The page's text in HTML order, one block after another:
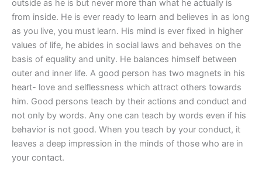
outside as he is but never more than what he actually is
from inside. He is ever ready to learn and believes in as long
as you live, you must learn. His mind is ever fixed in higher
values of life, he abides in social laws and behaves on the
basis of equality and unity. He balances himself between
outer and inner life. A good person has two magnets in his
heart- love and selflessness which attract others towards
him. Good persons teach by their actions and conduct and
not only by words. Any one can teach by words even if his
behavior is not good. When you teach by your conduct, it
leaves a deep impression in the minds of those who are in
your contact.